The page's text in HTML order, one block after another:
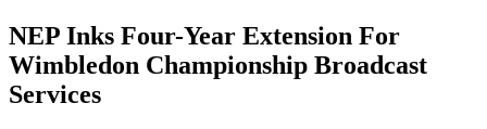
NEP Inks Four-Year Extension For
Wimbledon Championship Broadcast
Services